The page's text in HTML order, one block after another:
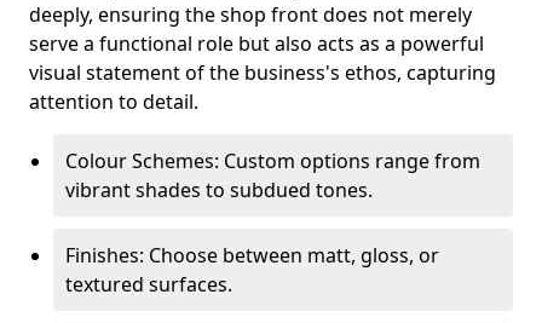
deeply, ensuring the shop front does not merely
serve a functional role but also acts as a powerful
visual statement of the business's ethos, capturing
attention to detail.
Colour Schemes: Custom options range from
vibrant shades to subdued tones.
Finishes: Choose between matt, gloss, or
textured surfaces.